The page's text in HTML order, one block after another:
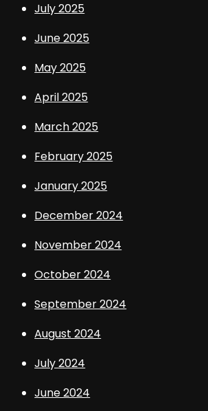
July 2025
June 2025
May 2025
April 2025
March 2025
February 2025
January 2025
December 2024
November 2024
October 2024
September 2024
August 2024
July 2024
June 2024